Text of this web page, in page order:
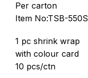
Per carton
Item No:TSB-550S
1 pc shrink wrap
with colour card
10 pcs/ctn